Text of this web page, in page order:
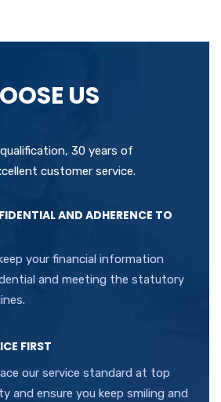
US
30 years of
customer service.
AND ADHERENCE TO
keep your financial information
and meeting the statutory
FIRST
our service standard at top
and ensure you keep smiling and